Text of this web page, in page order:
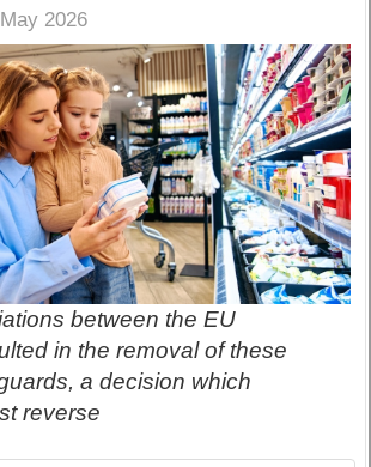
2026
between the EU
in the removal of these
a decision which
reverse